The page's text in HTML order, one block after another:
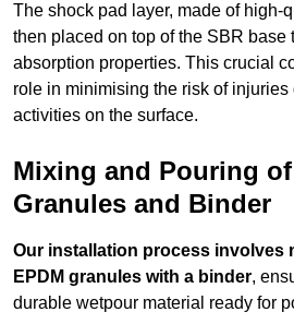
The shock pad layer, made of high-
then placed on top of the SBR base
absorption properties. This crucial
role in minimising the risk of injuries
activities on the surface.
Mixing and Pouring
Granules and Binder
Our installation process involves
EPDM granules with a binder,
durable wetpour material ready for